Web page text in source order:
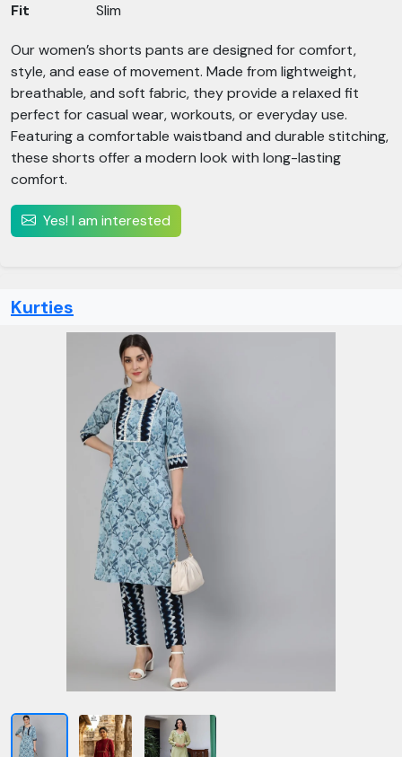
Fit Slim
Our women’s shorts pants are designed for comfort,
style, and ease of movement. Made from lightweight,
breathable, and soft fabric, they provide a relaxed fit
perfect for casual wear, workouts, or everyday use.
Featuring a comfortable waistband and durable stitching,
these shorts offer a modern look with long-lasting
comfort.
Yes! I am interested
Kurties